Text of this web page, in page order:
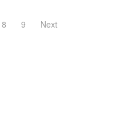
8 9 Next